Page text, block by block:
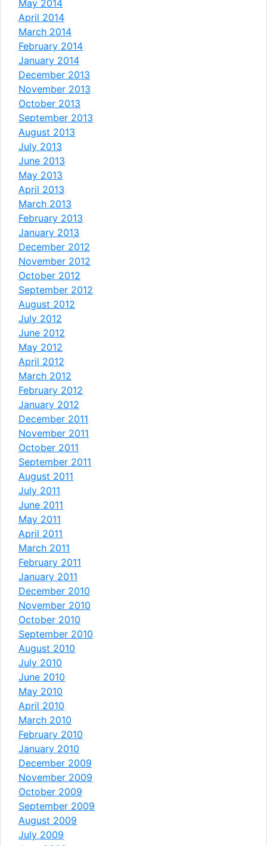
May 2014
April 2014
March 2014
February 2014
January 2014
December 2013
November 2013
October 2013
September 2013
August 2013
July 2013
June 2013
May 2013
April 2013
March 2013
February 2013
January 2013
December 2012
November 2012
October 2012
September 2012
August 2012
July 2012
June 2012
May 2012
April 2012
March 2012
February 2012
January 2012
December 2011
November 2011
October 2011
September 2011
August 2011
July 2011
June 2011
May 2011
April 2011
March 2011
February 2011
January 2011
December 2010
November 2010
October 2010
September 2010
August 2010
July 2010
June 2010
May 2010
April 2010
March 2010
February 2010
January 2010
December 2009
November 2009
October 2009
September 2009
August 2009
July 2009